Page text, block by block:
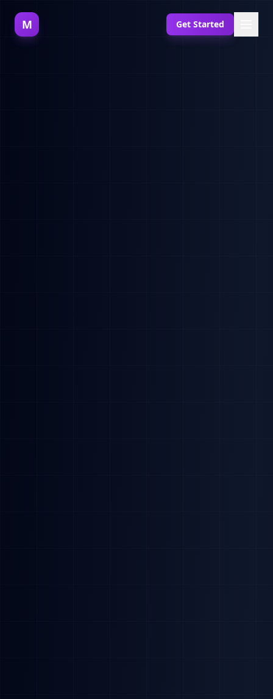
M Get Started